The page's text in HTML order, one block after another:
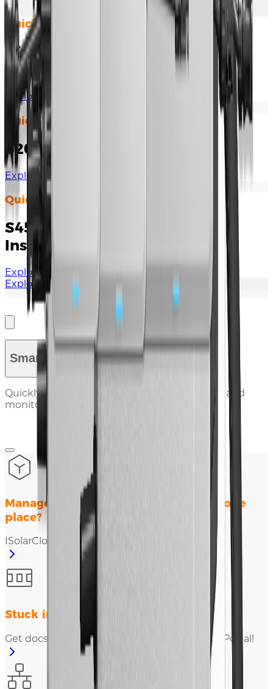
Quick Installation Guide
S450/800/1000/1600S Quick
Installation Guide
Explore Documents
Quick Installation Guide
S2000S-SA Quick Installation
Explore Documents
Quick Installation Guide
S450/1000/2000S-L Quick
Installation Guide
Explore Documents
Explore More
Smart Tools
Quickly diagnose issues, check compatibility, and
monitor performance with our online tools.
Manage all your renewable plants in one
place?
ISolarCloud empowers you!
Stuck in plant data integration?
Get docs, testing & registration in Developer Portal!